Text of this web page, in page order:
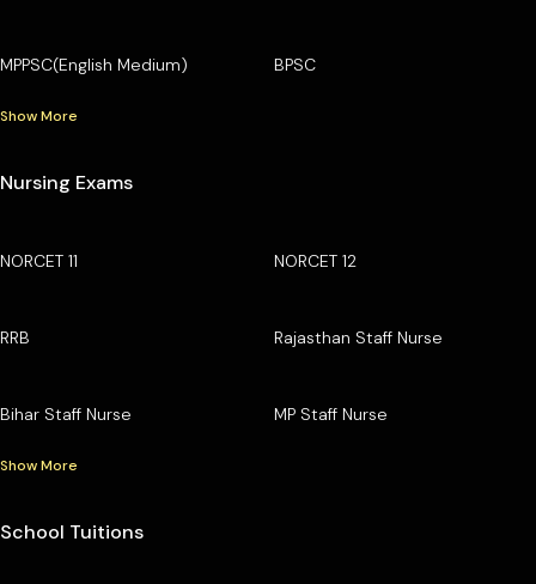
MPPSC(English Medium) BPSC
Show More
Nursing Exams
NORCET 11 NORCET 12
RRB Rajasthan Staff Nurse
Bihar Staff Nurse MP Staff Nurse
Show More
School Tuitions